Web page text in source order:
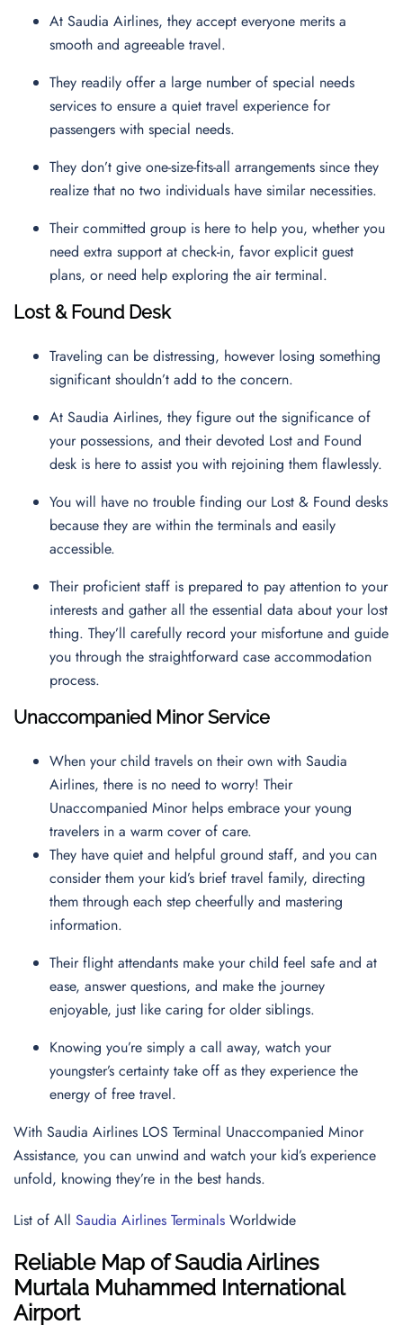
At Saudia Airlines, they accept everyone merits a
smooth and agreeable travel.
They readily offer a large number of special needs
services to ensure a quiet travel experience for
passengers with special needs.
They don’t give one-size-fits-all arrangements since they
realize that no two individuals have similar necessities.
Their committed group is here to help you, whether you
need extra support at check-in, favor explicit guest
plans, or need help exploring the air terminal.
Lost & Found Desk
Traveling can be distressing, however losing something
significant shouldn’t add to the concern.
At Saudia Airlines, they figure out the significance of
your possessions, and their devoted Lost and Found
desk is here to assist you with rejoining them flawlessly.
You will have no trouble finding our Lost & Found desks
because they are within the terminals and easily
accessible.
Their proficient staff is prepared to pay attention to your
interests and gather all the essential data about your lost
thing. They’ll carefully record your misfortune and guide
you through the straightforward case accommodation
process.
Unaccompanied Minor Service
When your child travels on their own with Saudia
Airlines, there is no need to worry! Their
Unaccompanied Minor helps embrace your young
travelers in a warm cover of care.
They have quiet and helpful ground staff, and you can
consider them your kid’s brief travel family, directing
them through each step cheerfully and mastering
information.
Their flight attendants make your child feel safe and at
ease, answer questions, and make the journey
enjoyable, just like caring for older siblings.
Knowing you’re simply a call away, watch your
youngster’s certainty take off as they experience the
energy of free travel.
With Saudia Airlines LOS Terminal Unaccompanied Minor
Assistance, you can unwind and watch your kid’s experience
unfold, knowing they’re in the best hands.
List of All Saudia Airlines Terminals Worldwide
Reliable Map of Saudia Airlines
Murtala Muhammed International
Airport